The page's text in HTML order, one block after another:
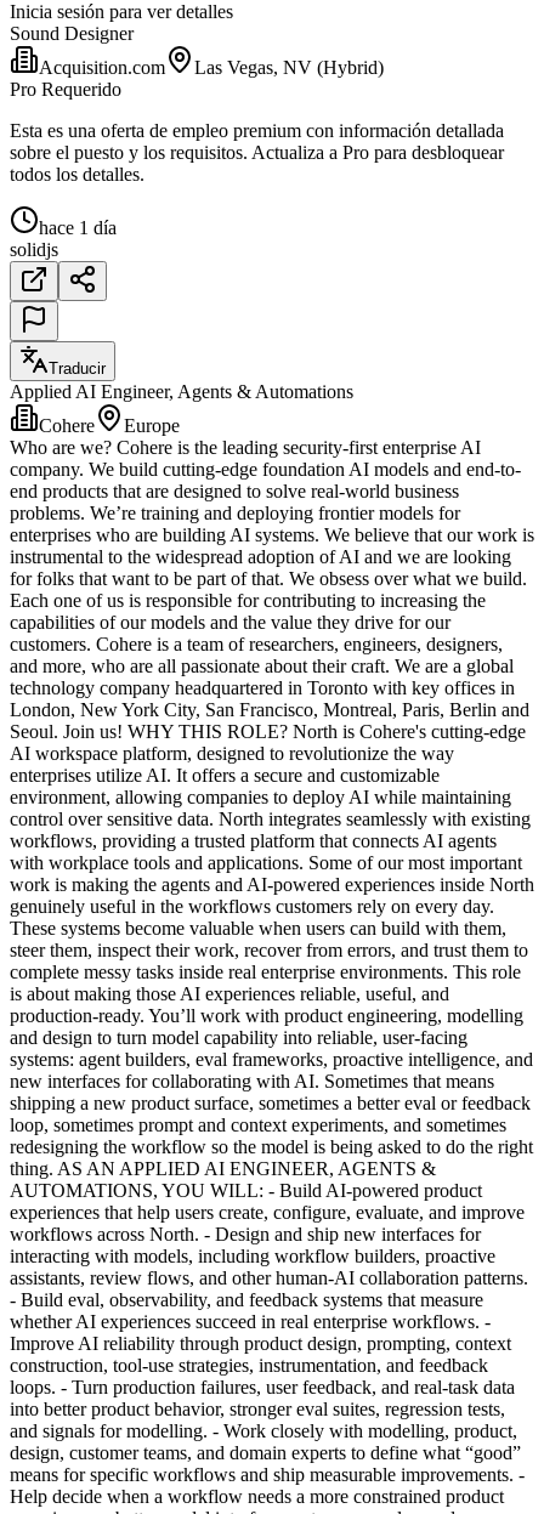
Inicia sesión para ver detalles
Sound Designer
Acquisition.com
Las Vegas, NV (Hybrid)
Pro Requerido
Esta es una oferta de empleo premium con información detallada
sobre el puesto y los requisitos. Actualiza a Pro para desbloquear
todos los detalles.
hace 1 día
solidjs
Traducir
Applied AI Engineer, Agents & Automations
Cohere
Europe
Who are we? Cohere is the leading security-first enterprise AI
company. We build cutting-edge foundation AI models and end-to-
end products that are designed to solve real-world business
problems. We’re training and deploying frontier models for
enterprises who are building AI systems. We believe that our work is
instrumental to the widespread adoption of AI and we are looking
for folks that want to be part of that. We obsess over what we build.
Each one of us is responsible for contributing to increasing the
capabilities of our models and the value they drive for our
customers. Cohere is a team of researchers, engineers, designers,
and more, who are all passionate about their craft. We are a global
technology company headquartered in Toronto with key offices in
London, New York City, San Francisco, Montreal, Paris, Berlin and
Seoul. Join us! WHY THIS ROLE? North is Cohere's cutting-edge
AI workspace platform, designed to revolutionize the way
enterprises utilize AI. It offers a secure and customizable
environment, allowing companies to deploy AI while maintaining
control over sensitive data. North integrates seamlessly with existing
workflows, providing a trusted platform that connects AI agents
with workplace tools and applications. Some of our most important
work is making the agents and AI-powered experiences inside North
genuinely useful in the workflows customers rely on every day.
These systems become valuable when users can build with them,
steer them, inspect their work, recover from errors, and trust them to
complete messy tasks inside real enterprise environments. This role
is about making those AI experiences reliable, useful, and
production-ready. You’ll work with product engineering, modelling
and design to turn model capability into reliable, user-facing
systems: agent builders, eval frameworks, proactive intelligence, and
new interfaces for collaborating with AI. Sometimes that means
shipping a new product surface, sometimes a better eval or feedback
loop, sometimes prompt and context experiments, and sometimes
redesigning the workflow so the model is being asked to do the right
thing. AS AN APPLIED AI ENGINEER, AGENTS &
AUTOMATIONS, YOU WILL: - Build AI-powered product
experiences that help users create, configure, evaluate, and improve
workflows across North. - Design and ship new interfaces for
interacting with models, including workflow builders, proactive
assistants, review flows, and other human-AI collaboration patterns.
- Build eval, observability, and feedback systems that measure
whether AI experiences succeed in real enterprise workflows. -
Improve AI reliability through product design, prompting, context
construction, tool-use strategies, instrumentation, and feedback
loops. - Turn production failures, user feedback, and real-task data
into better product behavior, stronger eval suites, regression tests,
and signals for modelling. - Work closely with modelling, product,
design, customer teams, and domain experts to define what “good”
means for specific workflows and ship measurable improvements. -
Help decide when a workflow needs a more constrained product